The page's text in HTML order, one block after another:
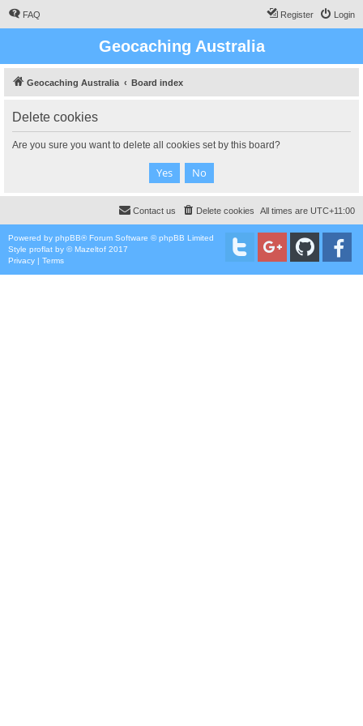
FAQ Login
Register
Geocaching Australia
Geocaching Australia Board index
Delete cookies
Are you sure you want to delete all cookies set by this board?
All times are UTC+11:00
Delete cookies
Contact us
Powered by phpBB® Forum Software © phpBB Limited
Style proflat by ©Mazeltof 2017
Privacy | Terms